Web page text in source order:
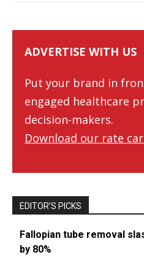
ADVERTISE WITH US
Put your brand in
engaged healthcare
decision-makers.
Download our rate
EDITOR’S PICKS
Fallopian tube removal
by 80%